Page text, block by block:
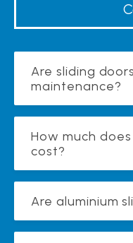
Are sliding
maintenance?
How much
cost?
Are aluminium